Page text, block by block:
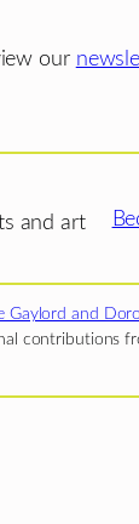
our
and art
Gaylord and